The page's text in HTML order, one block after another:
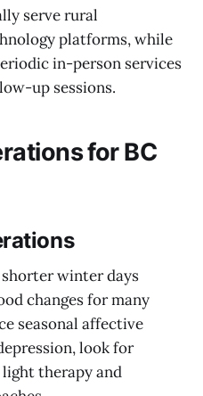
serve rural
platforms, while
in-person services
up sessions.
for BC
winter days
changes for many
seasonal affective
look for
therapy and